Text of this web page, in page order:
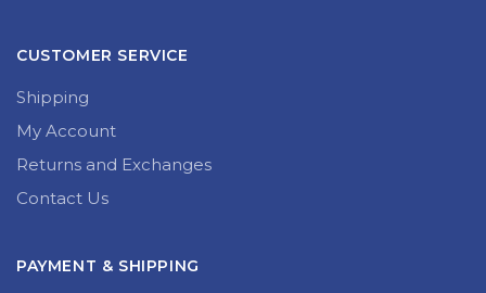
CUSTOMER SERVICE
Shipping
My Account
Returns and Exchanges
Contact Us
PAYMENT & SHIPPING